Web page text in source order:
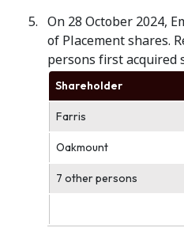
On 28 October 2024,
of Placement shares.
persons first acquired
Shareholder
Farris
Oakmount
7 other persons